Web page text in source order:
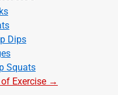
Dips
Squats
of Exercise →